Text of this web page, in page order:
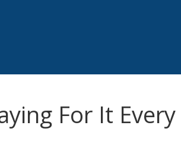
For It Every